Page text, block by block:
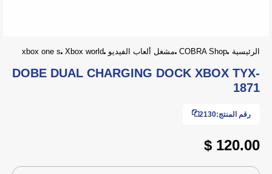
الرئيسية COBRA Shop مشغل ألعاب الفيديو Xbox world
xbox one s
DOBE DUAL CHARGING DOCK XBOX TYX-
1871
رقم المنتج:2130
120.00 $